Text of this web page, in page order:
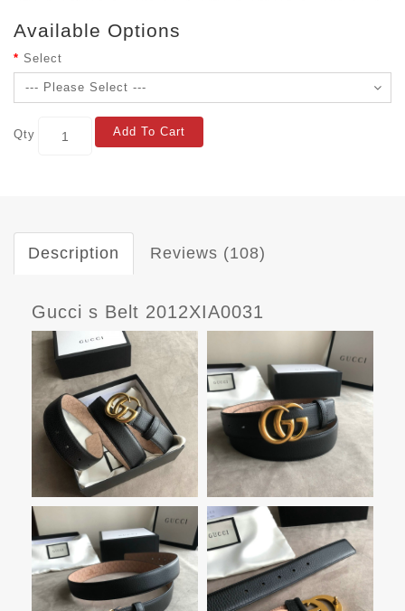
Available Options
Select
Qty Add To Cart
Description Reviews (108)
Gucci s Belt 2012XIA0031